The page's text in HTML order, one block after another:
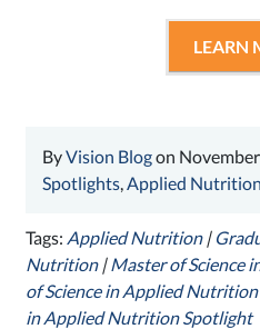
LEARN
ByVision Blogon
Spotlights Applied Nutrition
Tags: Applied Nutrition|
Nutrition| Master of Science
of Science in Applied
in Applied Nutrition Spotlight